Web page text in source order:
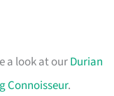
a look at ourDurian
Connoisseur.